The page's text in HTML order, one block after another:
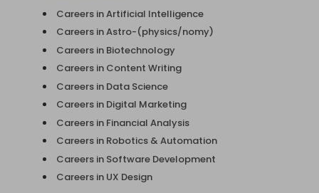
Careers in Artificial Intelligence
Careers in Astro-(physics/nomy)
Careers in Biotechnology
Careers in Content Writing
Careers in Data Science
Careers in Digital Marketing
Careers in Financial Analysis
Careers in Robotics & Automation
Careers in Software Development
Careers in UX Design